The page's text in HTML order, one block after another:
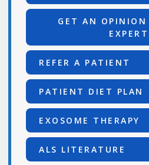
GET AN OPINION
REFER A PATIENT
PATIENT DIET PLAN
EXOSOME THERAPY
ALS LITERATURE